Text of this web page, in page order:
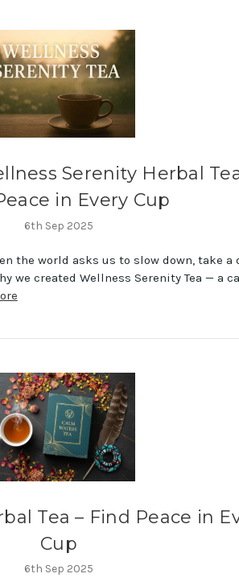
Serenity Herbal
in Every Cup
6th Sep 2025
the world asks us to slow down, take a
we created Wellness Serenity Tea — a
Tea – Find Peace in
Cup
6th Sep 2025